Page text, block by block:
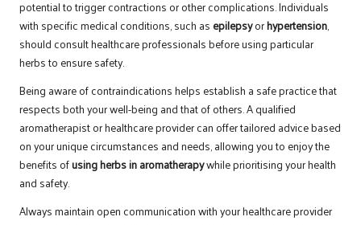
potential to trigger contractions or other complications. Individuals
with specific medical conditions, such as epilepsyorhypertension,
should consult healthcare professionals before using particular
herbs to ensure safety.
Being aware of contraindications helps establish a safe practice that
respects both your well-being and that of others. A qualified
aromatherapist or healthcare provider can offer tailored advice based
on your unique circumstances and needs, allowing you to enjoy the
benefits ofusing herbs in aromatherapywhile prioritising your health
and safety.
Always maintain open communication with your healthcare provider